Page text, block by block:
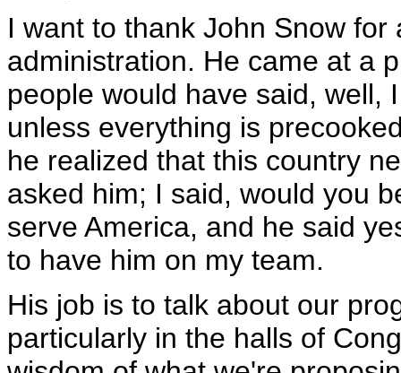
I want to thank John Snow
administration. He came at a
people would have said, well,
unless everything is
he realized that this country
asked him; I said, would you
serve America, and he said
to have him on my team.
His job is to talk about our
particularly in the halls of